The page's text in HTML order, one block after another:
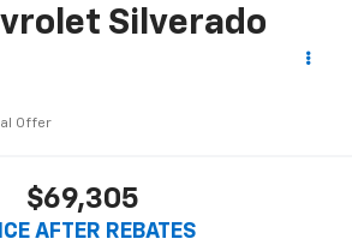
Silverado
Offer
$69,305
AFTER REBATES